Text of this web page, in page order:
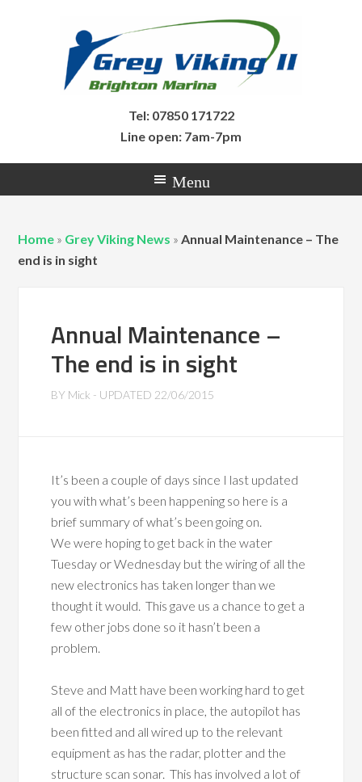
Tel: 07850 171722
Line open: 7am-7pm
Home » Grey Viking News »Annual Maintenance – The
end is in sight
Annual Maintenance –
The end is in sight
BY Mick - UPDATED 22/06/2015
It’s been a couple of days since I last updated
you with what’s been happening so here is a
brief summary of what’s been going on.
We were hoping to get back in the water
Tuesday or Wednesday but the wiring of all the
new electronics has taken longer than we
thought it would. This gave us a chance to get a
few other jobs done so it hasn’t been a
problem.
Steve and Matt have been working hard to get
all of the electronics in place, the autopilot has
been fitted and all wired up to the relevant
equipment as has the radar, plotter and the
structure scan sonar. This has involved a lot of